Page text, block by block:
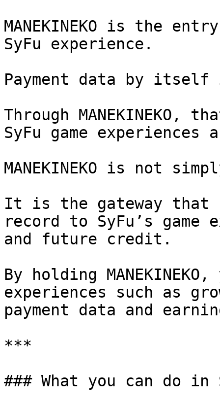
MANEKINEKO is the
SyFu experience.
Payment data by
Through MANEKINEKO,
SyFu game
MANEKINEKO is not
It is the gateway that
record to SyFu’s
and future credit.
By holding
experiences such as
payment data and
***
### What you can do in